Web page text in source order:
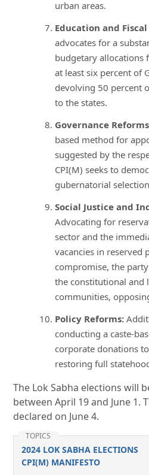
urban areas.
Education and
advocates for a
budgetary allocations
at least six percent of
devolving 50 percent
to the states.
Governance
based method for
suggested by the
CPI(M) seeks to
gubernatorial
Social Justice and
Advocating for
sector and the
vacancies in reserved
compromise, the
the constitutional and
communities,
Policy Reforms:
conducting a caste-
corporate donations
restoring full
The Lok Sabha elections will
between April 19 and June 1.
declared on June 4.
TOPICS
2024 LOK SABHA ELECTIONS
CPI(M) MANIFESTO